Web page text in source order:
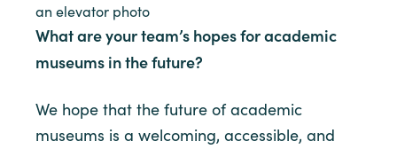
an elevator photo
What are your team’s hopes for academic
museums in the future?
We hope that the future of academic
museums is a welcoming, accessible, and